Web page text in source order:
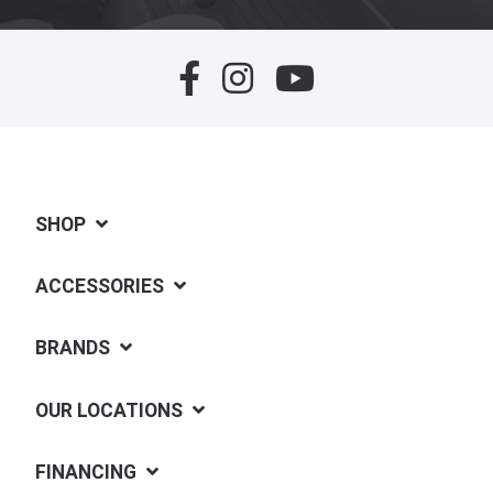
SHOP
ACCESSORIES
BRANDS
OUR LOCATIONS
FINANCING